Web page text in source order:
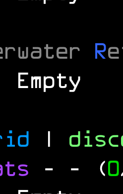
R
|
- - (0